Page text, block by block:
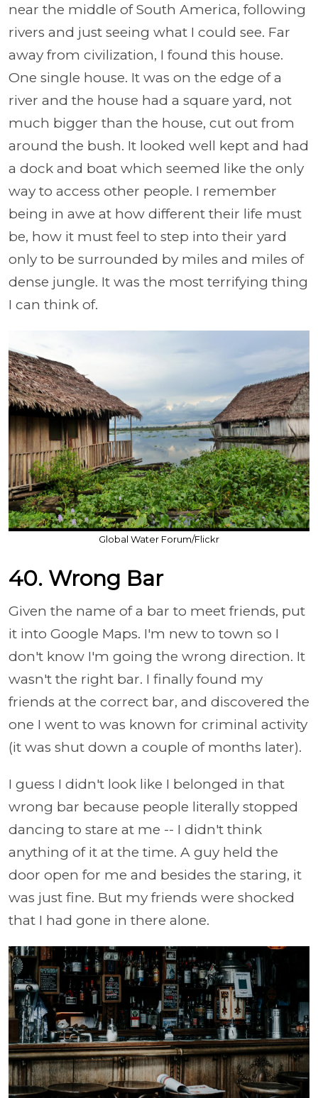
near the middle of South America, following
rivers and just seeing what I could see. Far
away from civilization, I found this house.
One single house. It was on the edge of a
river and the house had a square yard, not
much bigger than the house, cut out from
around the bush. It looked well kept and had
a dock and boat which seemed like the only
way to access other people. I remember
being in awe at how different their life must
be, how it must feel to step into their yard
only to be surrounded by miles and miles of
dense jungle. It was the most terrifying thing
I can think of.
Global Water Forum/Flickr
40. Wrong Bar
Given the name of a bar to meet friends, put
it into Google Maps. I'm new to town so I
don't know I'm going the wrong direction. It
wasn't the right bar. I finally found my
friends at the correct bar, and discovered the
one I went to was known for criminal activity
(it was shut down a couple of months later).
I guess I didn't look like I belonged in that
wrong bar because people literally stopped
dancing to stare at me -- I didn't think
anything of it at the time. A guy held the
door open for me and besides the staring, it
was just fine. But my friends were shocked
that I had gone in there alone.